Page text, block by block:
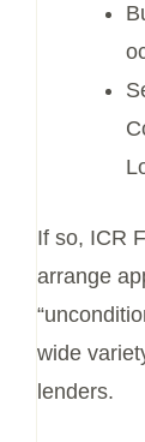
If so, ICR
arrange
wide
lenders.